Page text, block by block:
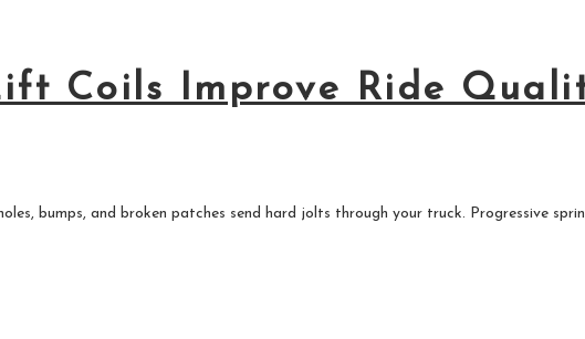
Coils Improve Ride
bumps, and broken patches send hard jolts through your truck. Progressive